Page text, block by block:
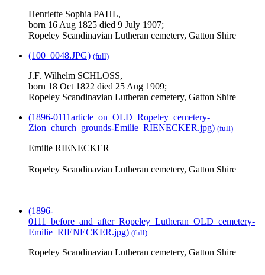
Henriette Sophia PAHL,
born 16 Aug 1825 died 9 July 1907;
Ropeley Scandinavian Lutheran cemetery, Gatton Shire
(100_0048.JPG) (full)
J.F. Wilhelm SCHLOSS,
born 18 Oct 1822 died 25 Aug 1909;
Ropeley Scandinavian Lutheran cemetery, Gatton Shire
(1896-0111article_on_OLD_Ropeley_cemetery-
Zion_church_grounds-Emilie_RIENECKER.jpg) (full)
Emilie RIENECKER
Ropeley Scandinavian Lutheran cemetery, Gatton Shire
(1896-
0111_before_and_after_Ropeley_Lutheran_OLD_cemetery-
Emilie_RIENECKER.jpg) (full)
Ropeley Scandinavian Lutheran cemetery, Gatton Shire